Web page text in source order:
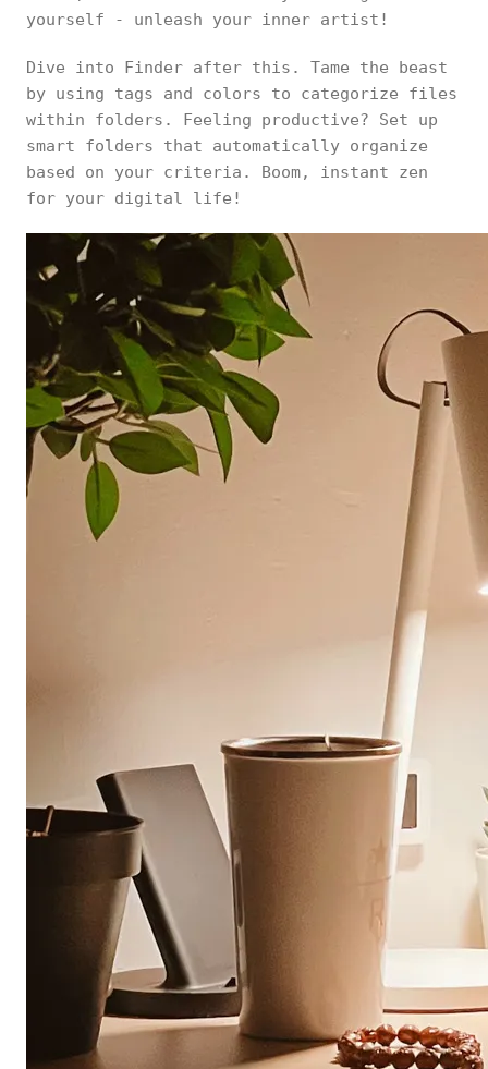
yourself - unleash your inner artist!
Dive into Finder after this. Tame the beast
by using tags and colors to categorize files
within folders. Feeling productive? Set up
smart folders that automatically organize
based on your criteria. Boom, instant zen
for your digital life!